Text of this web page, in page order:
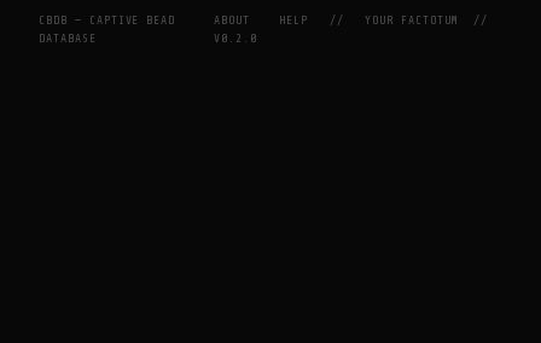
CBDB — CAPTIVE BEAD
DATABASE
ABOUT HELP //YOUR FACTOTUM
//
V0.2.0